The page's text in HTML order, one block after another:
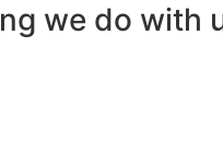
we do with